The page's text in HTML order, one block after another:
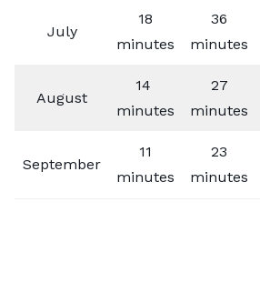
July
18
minutes
36
minutes
August
14
minutes
27
minutes
September
11
minutes
23
minutes